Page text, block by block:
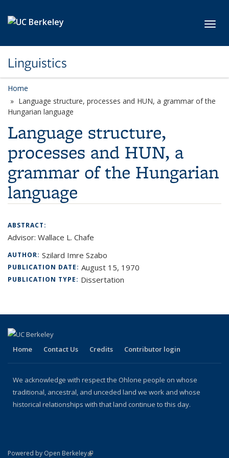
Linguistics
Home
Language structure, processes and HUN, a grammar of the
Hungarian language
Language structure,
processes and HUN, a
grammar of the Hungarian
language
ABSTRACT:
Advisor: Wallace L. Chafe
AUTHOR: Szilard Imre Szabo
PUBLICATION DATE: August 15, 1970
PUBLICATION TYPE: Dissertation
Home Contact Us Credits Contributor login
We acknowledge with respect the Ohlone people on whose
traditional, ancestral, and unceded land we work and whose
historical relationships with that land continue to this day.
Powered by Open Berkeley(link is external)